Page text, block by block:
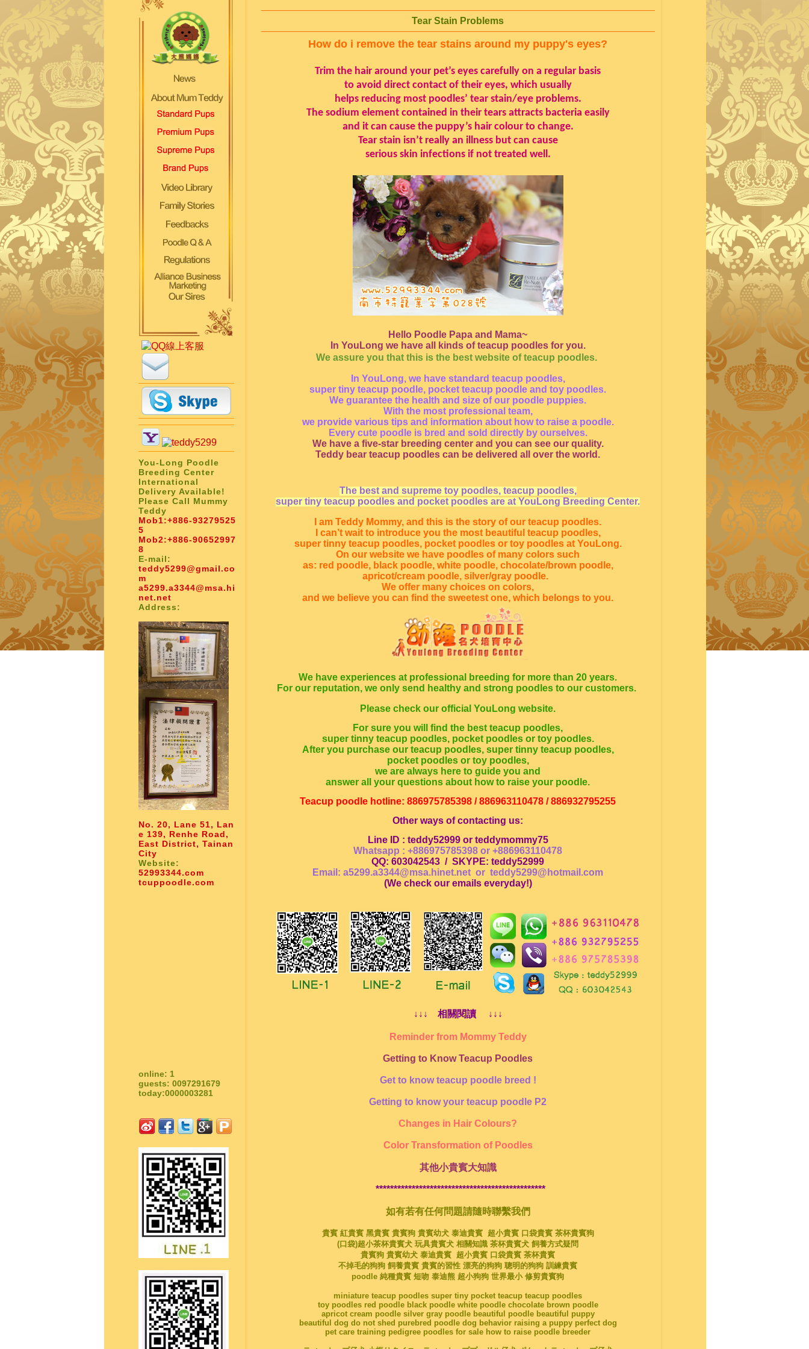
You-Long Poodle
Breeding Center
International
Delivery Available!
Please Call Mummy
Teddy
Mob1:+886-93279525
5
Mob2:+886-90652997
8
E-mail:
teddy5299@gmail.co
m
a5299.a3344@msa.hi
net.net
Address:
No. 20, Lane 51, Lan
e 139, Renhe Road,
East District, Tainan
City
Website:
52993344.com
tcuppoodle.com
online: 1
guests: 0097291679
today:0000003281
Tear Stain Problems
How do i remove the tear stains around my puppy's eyes?
Trim the hair around your pet’s eyes carefully on a regular basis
to avoid direct contact of their eyes, which usually
helps reducing most poodles’ tear stain/eye problems.
The sodium element contained in their tears attracts bacteria easily
and it can cause the puppy’s hair colour to change.
Tear stain isn’t really an illness but can cause
serious skin infections if not treated well.
Hello Poodle Papa and Mama~
In YouLong we have all kinds of teacup poodles for you.
We assure you that this is the best website of teacup poodles.
In YouLong, we have standard teacup poodles,
super tiny teacup poodle, pocket teacup poodle and toy poodles.
We guarantee the health and size of our poodle puppies.
With the most professional team,
we provide various tips and information about how to raise a poodle.
Every cute poodle is bred and sold directly by ourselves.
We have a five-star breeding center and you can see our quality.
Teddy bear teacup poodles can be delivered all over the world.
The best and supreme toy poodles, teacup poodles,
super tiny teacup poodles and pocket poodles are at YouLong Breeding Center.
I am Teddy Mommy, and this is the story of our teacup poodles.
I can’t wait to introduce you the most beautiful teacup poodles,
super tinny teacup poodles, pocket poodles or toy poodles at YouLong.
On our website we have poodles of many colors such
as: red poodle, black poodle, white poodle, chocolate/brown poodle,
apricot/cream poodle, silver/gray poodle.
We offer many choices on colors,
and we believe you can find the sweetest one, which belongs to you.
We have experiences at professional breeding for more than 20 years.
For our reputation, we only send healthy and strong poodles to our customers.
Please check our official YouLong website.
For sure you will find the best teacup poodles,
super tinny teacup poodles, pocket poodles or toy poodles.
After you purchase our teacup poodles, super tinny teacup poodles,
pocket poodles or toy poodles,
we are always here to guide you and
answer all your questions about how to raise your poodle.
Teacup poodle hotline: 886975785398 / 886963110478 / 886932795255
Other ways of contacting us:
Line ID : teddy52999 or teddymommy75
Whatsapp : +886975785398 or +886963110478
QQ: 603042543 / SKYPE: teddy52999
Email: a5299.a3344@msa.hinet.net or teddy5299@hotmail.com
(We check our emails everyday!)
↓↓↓ 相關閱讀 ↓↓↓
Reminder from Mommy Teddy
Getting to Know Teacup Poodles
Get to know teacup poodle breed !
Getting to know your teacup poodle P2
Changes in Hair Colours?
Color Transformation of Poodles
其他小貴賓大知識
***********************************************
如有若有任何問題請隨時聯繫我們
貴賓 紅貴賓 黑貴賓 貴賓狗 貴賓幼犬 泰迪貴賓 超小貴賓 口袋貴賓 茶杯貴賓狗
(口袋)超小茶杯貴賓犬 玩具貴賓犬 相關知識 茶杯貴賓犬 飼養方式疑問
貴賓狗 貴賓幼犬 泰迪貴賓 超小貴賓 口袋貴賓 茶杯貴賓
不掉毛的狗狗 飼養貴賓 貴賓的習性 漂亮的狗狗 聰明的狗狗 訓練貴賓
poodle 純種貴賓 短吻 泰迪熊 超小狗狗 世界最小 修剪貴賓狗
miniature teacup poodles super tiny pocket teacup teacup poodles
toy poodles red poodle black poodle white poodle chocolate brown poodle
apricot cream poodle silver gray poodle beautiful poodle beautiful puppy
beautiful dog do not shed purebred poodle dog behavior raising a puppy perfect dog
pet care training pedigree poodles for sale how to raise poodle breeder